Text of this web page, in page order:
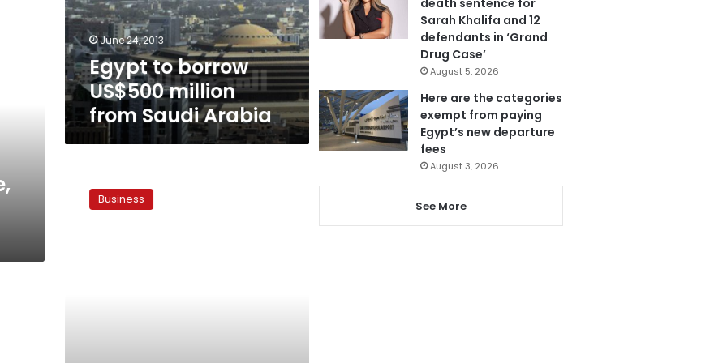
Saudi
Arabia
June 24, 2013
Egypt to borrow
US$500 million
from Saudi Arabia
Business
Sarah Khalifa and 12
defendants in ‘Grand
Drug Case’
August 5, 2026
Here are the categories
exempt from paying
Egypt’s new departure
fees
August 3, 2026
See More